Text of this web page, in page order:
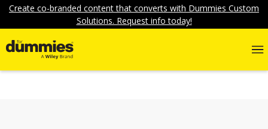
Create co-branded content that converts with Dummies Custom
Solutions. Request info today!